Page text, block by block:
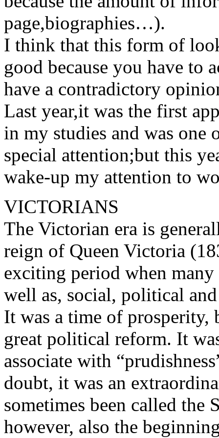
page,biographies…).
I think that this form of
good because you have to
have a contradictory
Last year,it was the first
in my studies and was one
special attention;but this
wake-up my attention to
VICTORIANS
The Victorian era is
reign of Queen Victoria
exciting period when
well as, social, political
It was a time of prosperity,
great political reform. It
associate with
doubt, it was an
sometimes been called the
however, also the